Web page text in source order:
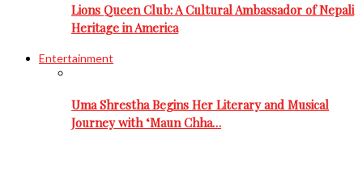
Lions Queen Club: A Cultural Ambassador of Nepali
Heritage in America
Entertainment
Uma Shrestha Begins Her Literary and Musical
Journey with ‘Maun Chha…